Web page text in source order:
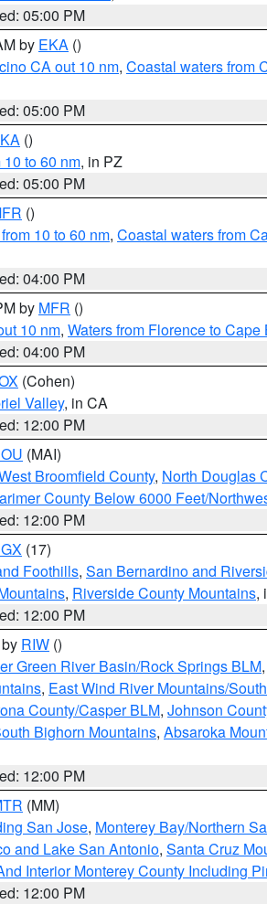
05:00 PM
by EKA ()
CA out 10 nm, Coastal waters from
05:00 PM
()
to 60 nm, in PZ
05:00 PM
()
10 to 60 nm, Coastal waters from
04:00 PM
by MFR ()
10 nm, Waters from Florence to
04:00 PM
(Cohen)
Valley, in CA
12:00 PM
(MAI)
Broomfield County, North Douglas
County Below 6000 Feet/
12:00 PM
(17)
Foothills, San Bernardino and
, Riverside County Mountains,
12:00 PM
RIW ()
Green River Basin/Rock Springs BLM,
, East Wind River Mountains/
County/Casper BLM, Johnson
Bighorn Mountains, Absaroka
12:00 PM
(MM)
San Jose, Monterey Bay/Northern
and Lake San Antonio, Santa Cruz
Interior Monterey County Including
12:00 PM